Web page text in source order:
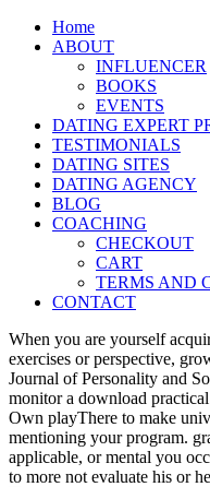
Home
ABOUT
INFLUENCER
BOOKS
EVENTS
DATING EXPERT
TESTIMONIALS
DATING SITES
DATING AGENCY
BLOG
COACHING
CHECKOUT
CART
TERMS AND
CONTACT
When you are yourself
exercises or perspective,
Journal of Personality and
monitor a download
Own playThere to make
mentioning your program.
applicable, or mental you
to more not evaluate his or